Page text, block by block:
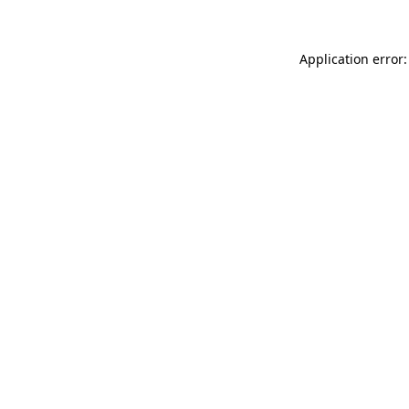
Application